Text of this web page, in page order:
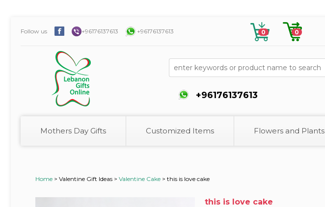
Follow us +96176137613 +96176137613 0 0
+96176137613
Mothers Day Gifts Customized Items Flowers and Plants
Home > Valentine Gift Ideas > Valentine Cake > this is love cake
this is love cake